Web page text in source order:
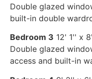
Double glazed
built-in double
Bedroom 3 12' 1'' x
Double glazed
access and built-in